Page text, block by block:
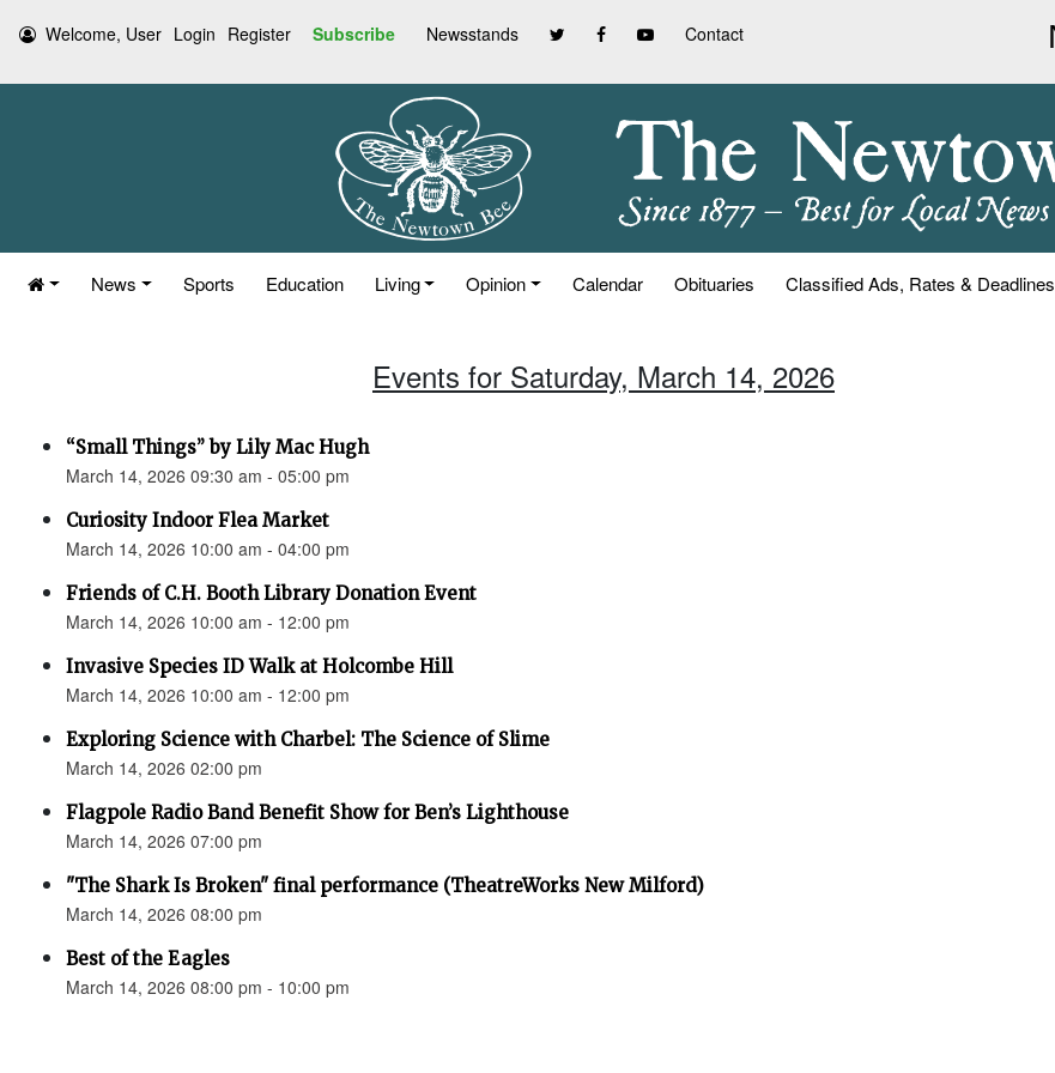
Welcome, User Login Register Subscribe Newsstands Contact
News Sports Education Living Opinion Calendar Obituaries Classified Ads, Rates & Deadlines
Events for Saturday, March 14, 2026
“Small Things” by Lily Mac Hugh
March 14, 2026 09:30 am - 05:00 pm
Curiosity Indoor Flea Market
March 14, 2026 10:00 am - 04:00 pm
Friends of C.H. Booth Library Donation Event
March 14, 2026 10:00 am - 12:00 pm
Invasive Species ID Walk at Holcombe Hill
March 14, 2026 10:00 am - 12:00 pm
Exploring Science with Charbel: The Science of Slime
March 14, 2026 02:00 pm
Flagpole Radio Band Benefit Show for Ben’s Lighthouse
March 14, 2026 07:00 pm
"The Shark Is Broken" final performance (TheatreWorks New Milford)
March 14, 2026 08:00 pm
Best of the Eagles
March 14, 2026 08:00 pm - 10:00 pm